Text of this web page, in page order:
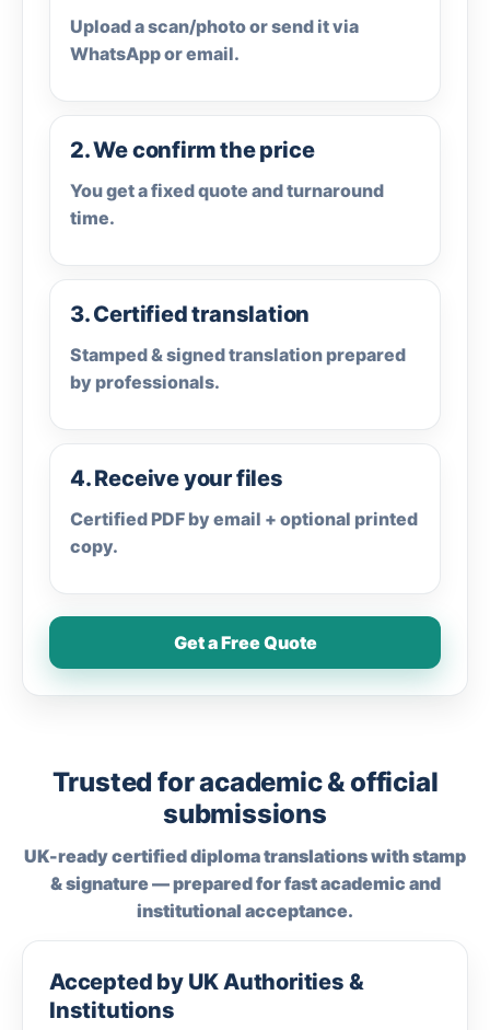
Upload a scan/photo or send it via
WhatsApp or email.
2. We confirm the price
You get a fixed quote and turnaround
time.
3. Certified translation
Stamped & signed translation prepared
by professionals.
4. Receive your files
Certified PDF by email + optional printed
copy.
Get a Free Quote
Trusted for academic & official
submissions
UK-ready certified diploma translations with stamp
& signature — prepared for fast academic and
institutional acceptance.
Accepted by UK Authorities &
Institutions